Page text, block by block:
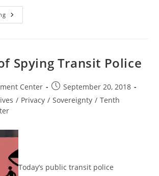
Tenther
Tuesday
And
Ubiquitous
Spying
Spying Transit Police
Center
Post
published:
September 20, 2018
/ Privacy / Sovereignty / Tenth
Today’s public transit police